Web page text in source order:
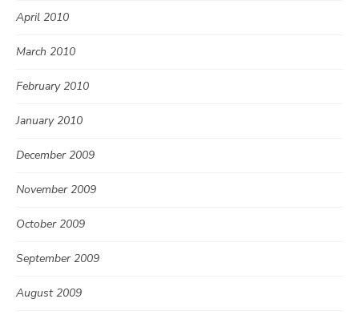
April 2010
March 2010
February 2010
January 2010
December 2009
November 2009
October 2009
September 2009
August 2009